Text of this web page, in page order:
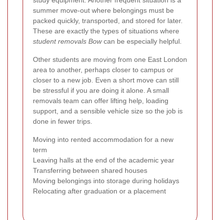
summer move-out where belongings must be
packed quickly, transported, and stored for later.
These are exactly the types of situations where
student removals Bowcan be especially helpful.
Other students are moving from one East London
area to another, perhaps closer to campus or
closer to a new job. Even a short move can still
be stressful if you are doing it alone. A small
removals team can offer lifting help, loading
support, and a sensible vehicle size so the job is
done in fewer trips.
Moving into rented accommodation for a new
term
Leaving halls at the end of the academic year
Transferring between shared houses
Moving belongings into storage during holidays
Relocating after graduation or a placement